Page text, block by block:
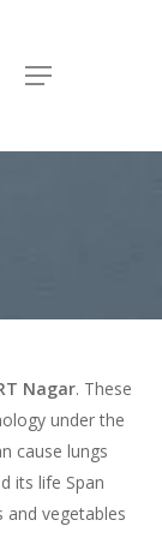
Menu
Nagar. These
under the
cause lungs
its life Span
vegetables